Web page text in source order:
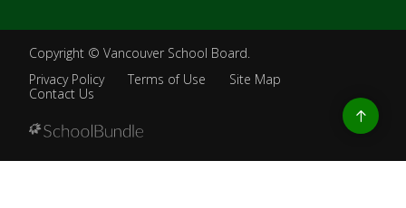
Copyright © Vancouver School Board.
Privacy Policy
Terms of Use
Site Map
Contact Us
Go
to